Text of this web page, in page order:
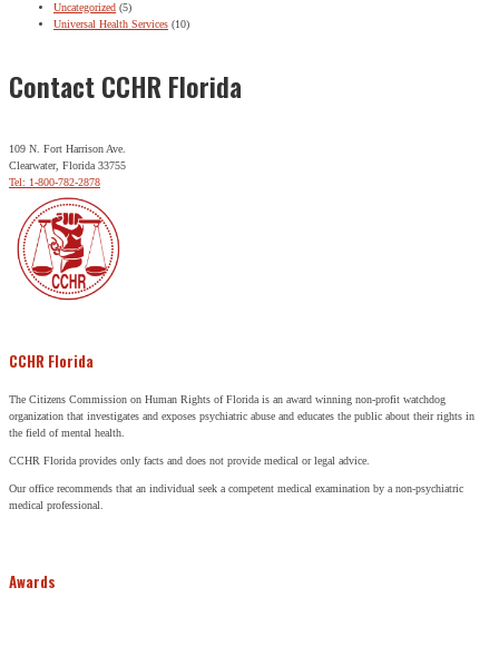
Uncategorized (5)
Universal Health Services (10)
Contact CCHR Florida
109 N. Fort Harrison Ave.
Clearwater, Florida 33755
Tel: 1-800-782-2878
CCHR Florida
The Citizens Commission on Human Rights of Florida is an award winning non-profit watchdog
organization that investigates and exposes psychiatric abuse and educates the public about their rights in
the field of mental health.
CCHR Florida provides only facts and does not provide medical or legal advice.
Our office recommends that an individual seek a competent medical examination by a non-psychiatric
medical professional.
Awards